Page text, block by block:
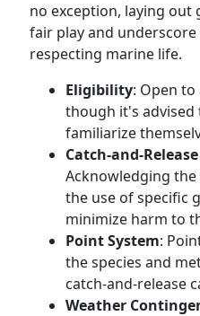
no exception, laying out
fair play and
respecting marine life.
Eligibility: Open to
though it's
familiarize
Catch-and-
Acknowledging
the use of specific
minimize harm to
Point System:
the species and
catch-and-release
Weather